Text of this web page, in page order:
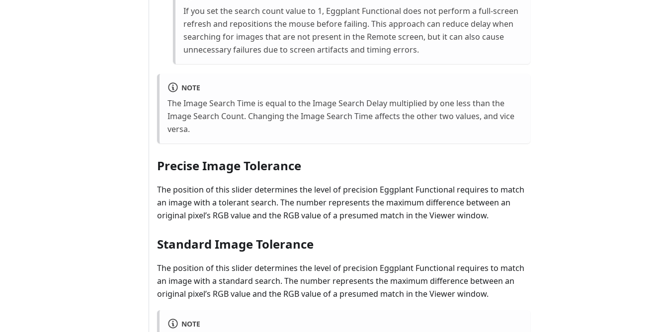
If you set the search count value to 1, Eggplant Functional does not perform a full-screen
refresh and repositions the mouse before failing. This approach can reduce delay when
searching for images that are not present in the Remote screen, but it can also cause
unnecessary failures due to screen artifacts and timing errors.
NOTE
The Image Search Time is equal to the Image Search Delay multiplied by one less than the
Image Search Count. Changing the Image Search Time affects the other two values, and vice
versa.
Precise Image Tolerance
The position of this slider determines the level of precision Eggplant Functional requires to match
an image with a tolerant search. The number represents the maximum difference between an
original pixel’s RGB value and the RGB value of a presumed match in the Viewer window.
Standard Image Tolerance
The position of this slider determines the level of precision Eggplant Functional requires to match
an image with a standard search. The number represents the maximum difference between an
original pixel’s RGB value and the RGB value of a presumed match in the Viewer window.
NOTE